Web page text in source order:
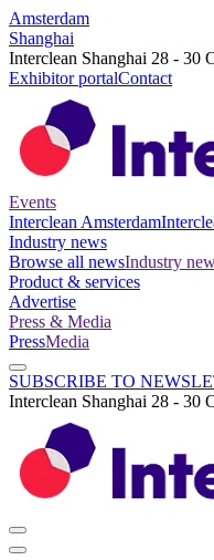
Amsterdam
Shanghai
Interclean Shanghai 28 - 30
Exhibitor portalContact
Events
Interclean Amsterdam
Industry news
Browse all newsIndustry
Product & services
Advertise
Press & Media
PressMedia
SUBSCRIBE TO
Interclean Shanghai 28 - 30